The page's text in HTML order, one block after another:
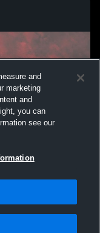
Inc. All text and design
and
marketing
and
you can
see our